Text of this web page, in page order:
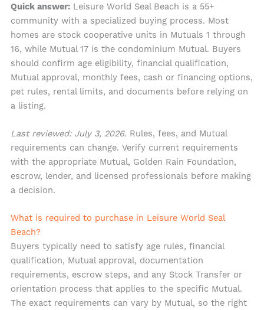
Quick answer: Leisure World Seal Beach is a 55+
community with a specialized buying process. Most
homes are stock cooperative units in Mutuals 1 through
16, while Mutual 17 is the condominium Mutual. Buyers
should confirm age eligibility, financial qualification,
Mutual approval, monthly fees, cash or financing options,
pet rules, rental limits, and documents before relying on
a listing.
Last reviewed: July 3, 2026. Rules, fees, and Mutual
requirements can change. Verify current requirements
with the appropriate Mutual, Golden Rain Foundation,
escrow, lender, and licensed professionals before making
a decision.
What is required to purchase in Leisure World Seal
Beach?
Buyers typically need to satisfy age rules, financial
qualification, Mutual approval, documentation
requirements, escrow steps, and any Stock Transfer or
orientation process that applies to the specific Mutual.
The exact requirements can vary by Mutual, so the right